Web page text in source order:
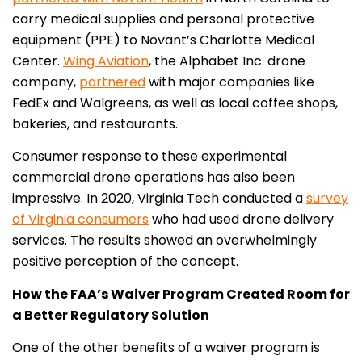
carry medical supplies and personal protective
equipment (PPE) to Novant’s Charlotte Medical
Center. Wing Aviation, the Alphabet Inc. drone
company, partneredwith major companies like
FedEx and Walgreens, as well as local coffee shops,
bakeries, and restaurants.
Consumer response to these experimental
commercial drone operations has also been
impressive. In 2020, Virginia Tech conducted asurvey
of Virginia consumerswho had used drone delivery
services. The results showed an overwhelmingly
positive perception of the concept.
How the FAA’s Waiver Program Created Room for
a Better Regulatory Solution
One of the other benefits of a waiver program is